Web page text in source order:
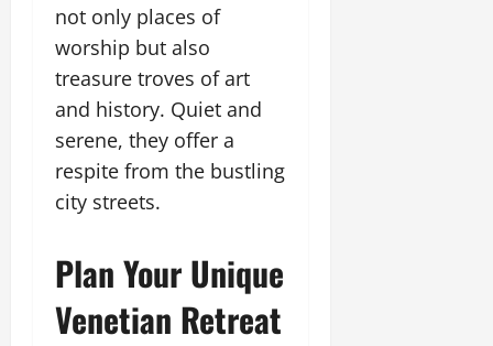
not only places of
worship but also
treasure troves of art
and history. Quiet and
serene, they offer a
respite from the bustling
city streets.
Plan Your Unique
Venetian Retreat